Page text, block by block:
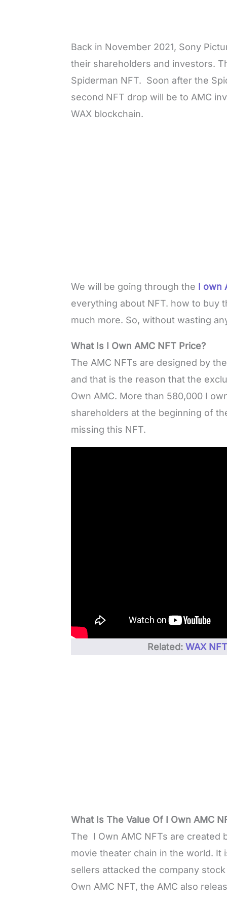
Back in November 2021, Sony
their shareholders and investors.
Spiderman NFT. Soon after the
second NFT drop will be to AMC
WAX blockchain.
We will be going through the I own
everything about NFT. how to buy
much more. So, without wasting
What Is I Own AMC NFT Price?
The AMC NFTs are designed by
and that is the reason that the
Own AMC. More than 580,000 I
shareholders at the beginning of
missing this NFT.
Related:WAX
What Is The Value Of I Own AMC
The I Own AMC NFTs are created
movie theater chain in the world.
sellers attacked the company
Own AMC NFT, the AMC also